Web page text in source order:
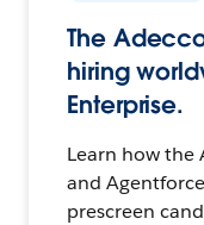
The
hiring
Enterprise.
Learn how the
and
prescreen